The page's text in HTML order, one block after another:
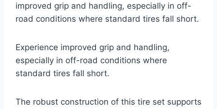
improved grip and handling, especially in off-
road conditions where standard tires fall short.
Experience improved grip and handling,
especially in off-road conditions where
standard tires fall short.
The robust construction of this tire set supports